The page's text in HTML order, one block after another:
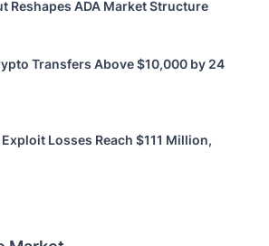
Reshapes ADA Market Structure
Transfers Above $10,000 by 24
Losses Reach $111 Million,